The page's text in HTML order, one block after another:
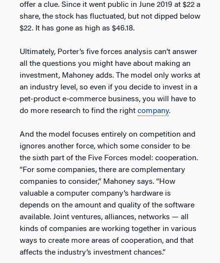
offer a clue. Since it went public in June 2019 at $22 a
share, the stock has fluctuated, but not dipped below
$22. It has gone as high as $46.18.
Ultimately, Porter’s five forces analysis can’t answer
all the questions you might have about making an
investment, Mahoney adds. The model only works at
an industry level, so even if you decide to invest in a
pet-product e-commerce business, you will have to
do more research to find the right company.
And the model focuses entirely on competition and
ignores another force, which some consider to be
the sixth part of the Five Forces model: cooperation.
“For some companies, there are complementary
companies to consider,” Mahoney says. “How
valuable a computer company’s hardware is
depends on the amount and quality of the software
available. Joint ventures, alliances, networks — all
kinds of companies are working together in various
ways to create more areas of cooperation, and that
affects the industry’s investment chances.”